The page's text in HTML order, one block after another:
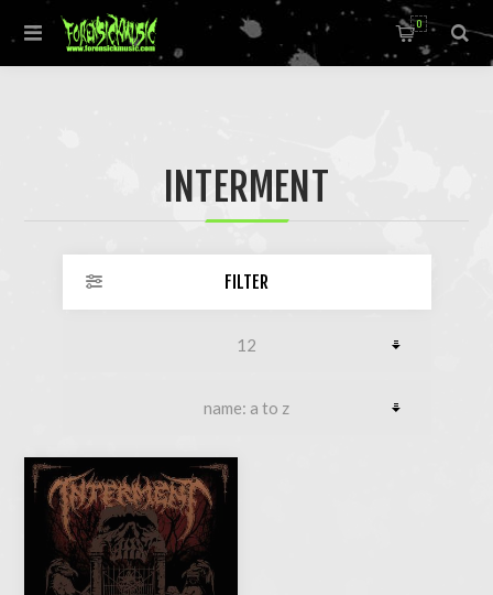
0
INTERMENT
FILTER